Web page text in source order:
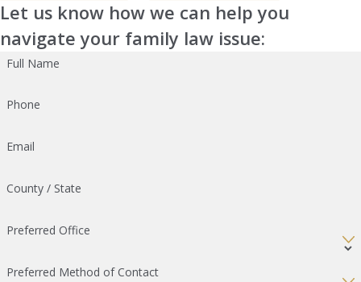
Let us know how we can help you
navigate your family law issue:
Full Name
Phone
Email
County / State
Preferred Office
Preferred Method of Contact